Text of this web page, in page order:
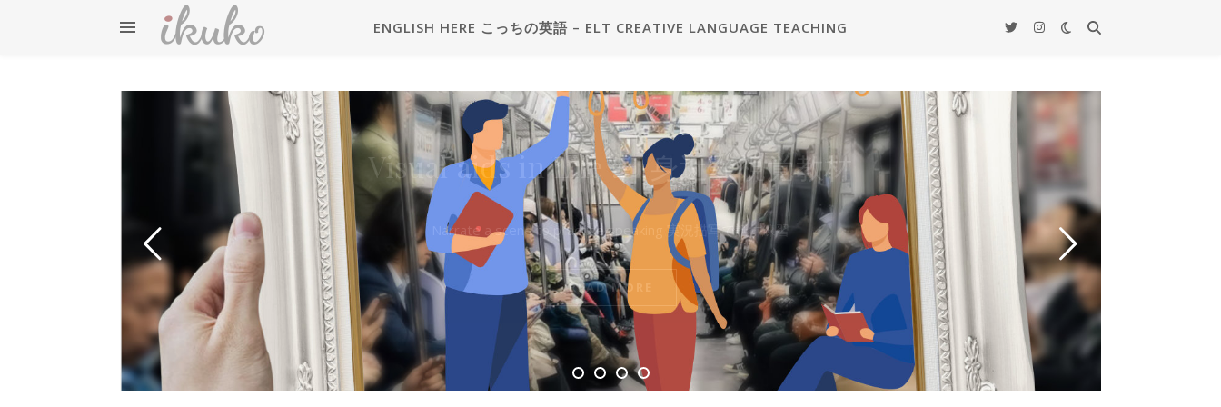
ENGLISH HERE こっちの英語 – ELT CREATIVE LANGUAGE TEACHING
英検準2級プラス二次試験練習用問題カード –
Eiken Grade Pre-2 plus Interview Practice
Question Card
見本 – Sample
READ MORE
Visual aids in Life 🖼 身近な視覚教材
Narrate a scene to practise speaking 実況描写で話す練習
READ MORE